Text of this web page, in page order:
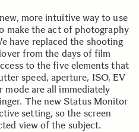
more intuitive way to use
make the act of photography
have replaced the shooting
from the days of film
to the five elements that
speed, aperture, ISO, EV
mode are all immediately
The new Status Monitor
setting, so the screen
view of the subject.